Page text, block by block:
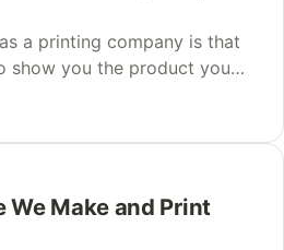
a printing company is that
show you the product you
proofs help your
We Make and Print